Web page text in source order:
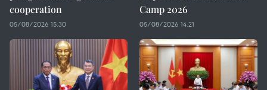
cooperation
05/08/2026 15:30
Camp 2026
05/08/2026 14:21